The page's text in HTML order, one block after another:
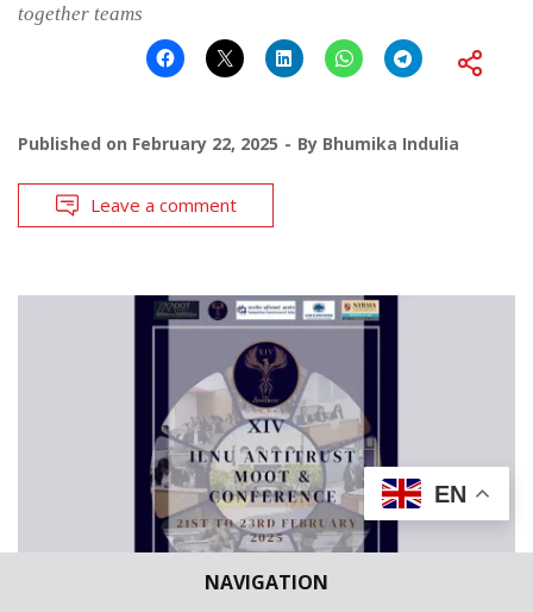
NAVIGATION
together teams
Published on February 22, 2025 By Bhumika Indulia
Leave a comment
EN